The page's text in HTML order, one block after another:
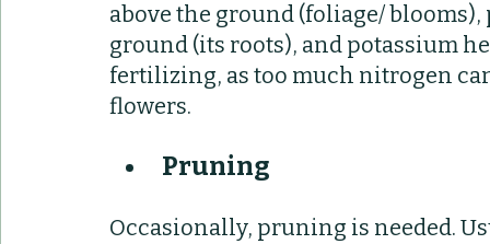
above the ground (foliage/
ground (its roots), and potassium
fertilizing, as too much nitrogen
flowers.
Pruning
Occasionally, pruning is needed.